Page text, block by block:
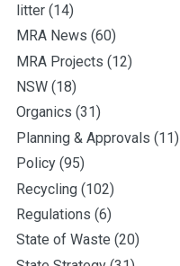
litter (14)
MRA News (60)
MRA Projects (12)
NSW (18)
Organics (31)
Planning & Approvals (11)
Policy (95)
Recycling (102)
Regulations (6)
State of Waste (20)